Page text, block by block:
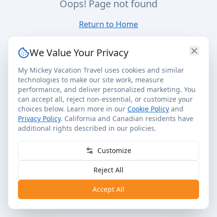
Oops! Page not found
Return to Home
We Value Your Privacy
My Mickey Vacation Travel uses cookies and similar
technologies to make our site work, measure
performance, and deliver personalized marketing. You
can accept all, reject non-essential, or customize your
choices below. Learn more in our Cookie Policy and
Privacy Policy. California and Canadian residents have
additional rights described in our policies.
Customize
Reject All
Accept All